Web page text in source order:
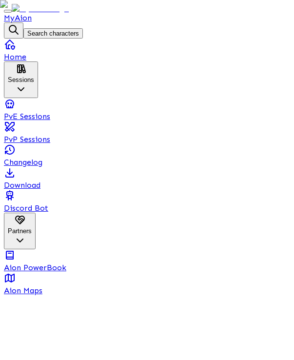
MyAion
Search characters
Home
Sessions
PvE Sessions
PvP Sessions
Changelog
Download
Discord Bot
Partners
Aion PowerBook
Aion Maps